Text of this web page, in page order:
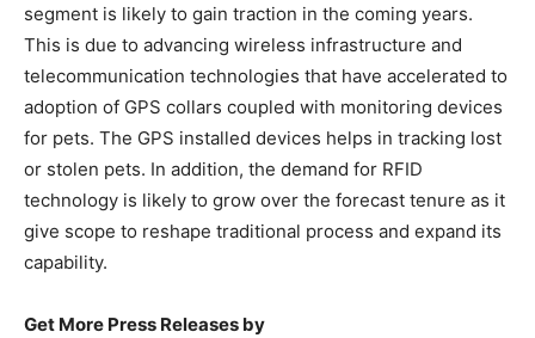
segment is likely to gain traction in the coming years.
This is due to advancing wireless infrastructure and
telecommunication technologies that have accelerated to
adoption of GPS collars coupled with monitoring devices
for pets. The GPS installed devices helps in tracking lost
or stolen pets. In addition, the demand for RFID
technology is likely to grow over the forecast tenure as it
give scope to reshape traditional process and expand its
capability.
Get More Press Releases by